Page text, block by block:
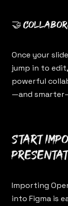
🤝
Once your
jump in to
powerful
—and
Start
Importing
into Figma is